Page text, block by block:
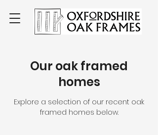
Our oak framed
homes
Explore a selection of our recent oak
framed homes below.